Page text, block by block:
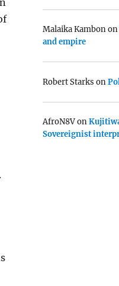
Malaika Kambonon
and empire
Robert Starks on
AfroN8Von
Sovereignist